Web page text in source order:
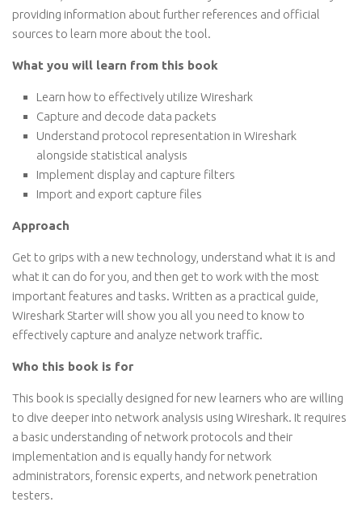
providing information about further references and official
sources to learn more about the tool.
What you will learn from this book
Learn how to effectively utilize Wireshark
Capture and decode data packets
Understand protocol representation in Wireshark
alongside statistical analysis
Implement display and capture filters
Import and export capture files
Approach
Get to grips with a new technology, understand what it is and
what it can do for you, and then get to work with the most
important features and tasks. Written as a practical guide,
Wireshark Starter will show you all you need to know to
effectively capture and analyze network traffic.
Who this book is for
This book is specially designed for new learners who are willing
to dive deeper into network analysis using Wireshark. It requires
a basic understanding of network protocols and their
implementation and is equally handy for network
administrators, forensic experts, and network penetration
testers.